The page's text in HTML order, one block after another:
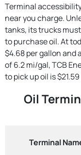
Terminal
near you charge.
tanks, its trucks
to purchase oil. At
$4.68 per gallon and
of 6.2 mi/gal, TCB
to pick up oil is
Oil
Terminal